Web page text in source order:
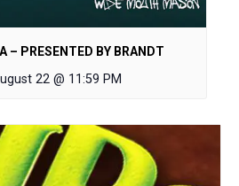
– PRESENTED BY BRANDT
22 @ 11:59 PM